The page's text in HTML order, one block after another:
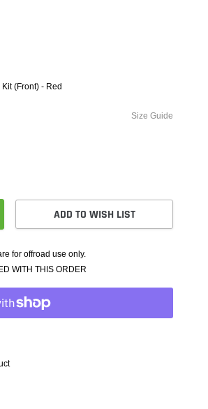
(Front) - Red
Size Guide
ADD TO WISH LIST
for offroad use only.
WITH THIS ORDER